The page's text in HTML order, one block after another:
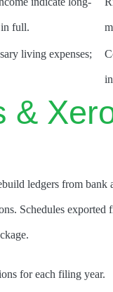
full.
living expenses;
&
ledgers from
Schedules
for each filing year.